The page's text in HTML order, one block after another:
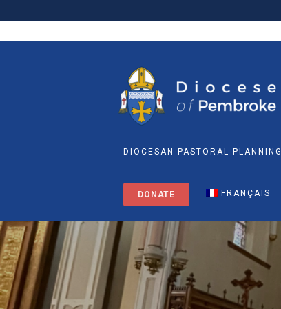
DIOCESAN PASTORAL PLANNING
DONATE FRANÇAIS